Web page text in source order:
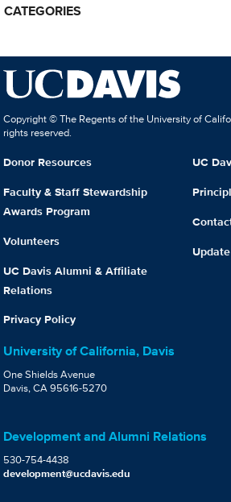
CATEGORIES
Copyright © The Regents of the University of
rights reserved.
Donor Resources
Faculty & Staff Stewardship
Awards Program
Volunteers
UC Davis Alumni & Affiliate
Relations
Privacy Policy
UC
University of California, Davis
One Shields Avenue
Davis, CA 95616-5270
Development and Alumni Relations
530-754-4438
development@ucdavis.edu